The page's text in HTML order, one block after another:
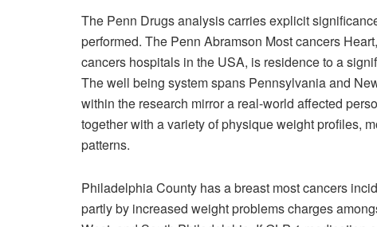
The Penn Drugs analysis carries explicit
performed. The Penn Abramson Most cancers
cancers hospitals in the USA, is residence to a
The well being system spans Pennsylvania and
within the research mirror a real-world affected
together with a variety of physique weight profiles,
patterns.
Philadelphia County has a breast most cancers
partly by increased weight problems charges